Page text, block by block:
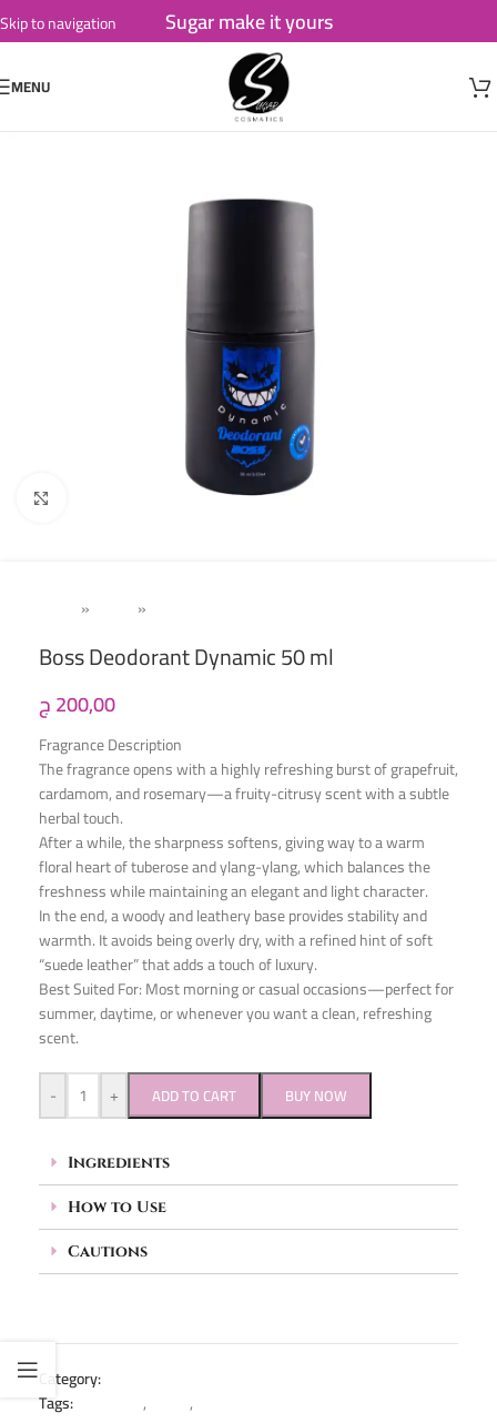
Skip to navigation
Skip to main content
Sugar make it yours
MENU
» »
Boss Deodorant Dynamic 50 ml
200,00ج
Fragrance Description
The fragrance opens with a highly refreshing burst of grapefruit,
cardamom, and rosemary—a fruity-citrusy scent with a subtle
herbal touch.
After a while, the sharpness softens, giving way to a warm
floral heart of tuberose and ylang-ylang, which balances the
freshness while maintaining an elegant and light character.
In the end, a woody and leathery base provides stability and
warmth. It avoids being overly dry, with a refined hint of soft
“suede leather” that adds a touch of luxury.
Best Suited For: Most morning or casual occasions—perfect for
summer, daytime, or whenever you want a clean, refreshing
scent.
-
+ ADD TO CART BUY NOW
Ingredients
How to Use
Cautions
Category:
Tags:
, ,